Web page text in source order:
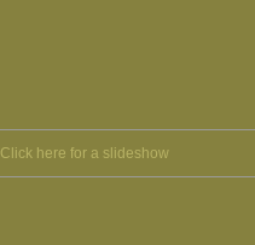
Click here for a slideshow